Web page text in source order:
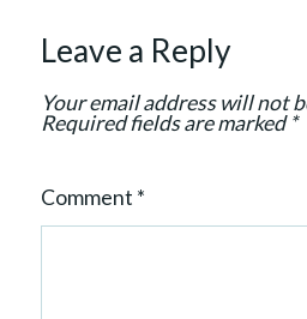
o
Leave a Reply
Your email address will not
Required fields are marked*
Comment *